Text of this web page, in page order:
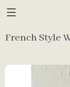
French Style